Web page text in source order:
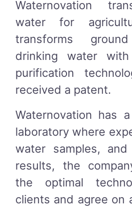
Waternovation
water for
transforms
drinking water
purification
received a patent.
Waternovation has
laboratory where
water samples,
results, the
the optimal
clients and agree on